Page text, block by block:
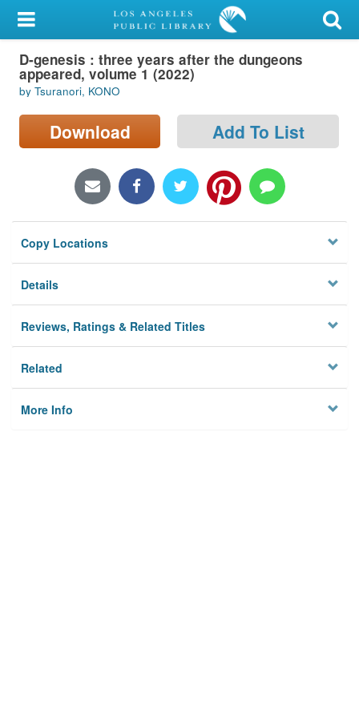
My Account
Library Card
Sign In
Search
Locations/Hours (external
Privacy
D-genesis : three years after the dungeons
appeared, volume 1 (2022)
by Tsuranori, KONO
Download Add To List
Copy Locations
Details
Reviews, Ratings & Related Titles
Related
More Info